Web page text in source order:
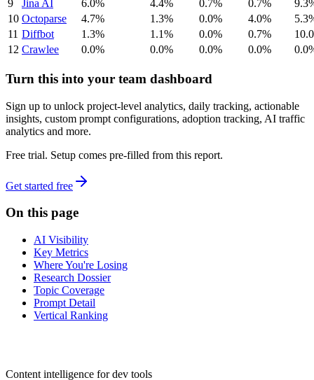
9 Jina AI 6.0% 4.4% 0.7% 0.7%
10 Octoparse 4.7% 1.3% 0.0% 4.0%
11 Diffbot 1.3% 1.1% 0.0% 0.7%
12 Crawlee 0.0% 0.0% 0.0% 0.0%
Turn this into your team dashboard
Sign up to unlock project-level analytics, daily tracking, actionable
insights, custom prompt configurations, adoption tracking, AI traffic
analytics and more.
Free trial. Setup comes pre-filled from this report.
Get started free
On this page
AI Visibility
Key Metrics
Where You're Losing
Research Dossier
Topic Coverage
Prompt Detail
Vertical Ranking
Content intelligence for dev tools